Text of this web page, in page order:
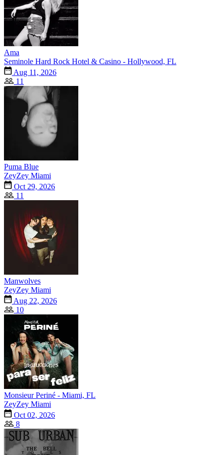
Ama
Seminole Hard Rock Hotel & Casino - Hollywood, FL
Aug 11, 2026
11
Puma Blue
ZeyZey Miami
Oct 29, 2026
11
Manwolves
ZeyZey Miami
Aug 22, 2026
10
Monsieur Periné - Miami, FL
ZeyZey Miami
Oct 02, 2026
8